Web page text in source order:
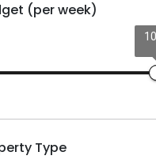
(per week)
Type